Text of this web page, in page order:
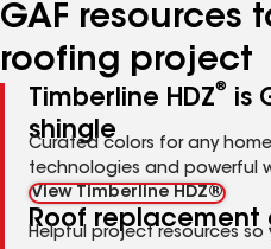
GAF resources
roofing project
Timberline HDZ®
is
shingle
Curated colors for any
technologies and powerful
View Timberline HDZ®
Roof replacement
Helpful project resources